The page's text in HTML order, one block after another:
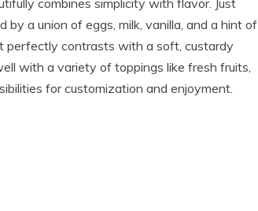
by a union of eggs, milk, vanilla, and a hint of
perfectly contrasts with a soft, custardy
with a variety of toppings like fresh fruits,
for customization and enjoyment.